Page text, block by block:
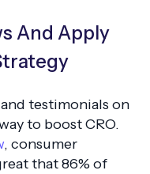
And Apply
testimonials on
to boost CRO.
, consumer
that 86% of